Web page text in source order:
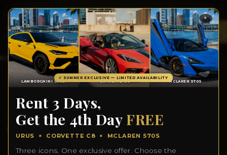
HOMEINVENTORYCONTACT USABOUT USBLOGS
2025 BMW M4
COMPETITION
×
LAMBORGHINI URUS CORVETTE C8 MCLAREN 570S
⚡ SUMMER EXCLUSIVE — LIMITED AVAILABILITY
Rent 3 Days,
Get the 4th Day FREE
URUS × CORVETTE C8 × MCLAREN 570S
Three icons. One exclusive offer. Choose the